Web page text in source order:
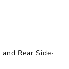
Rear Side-